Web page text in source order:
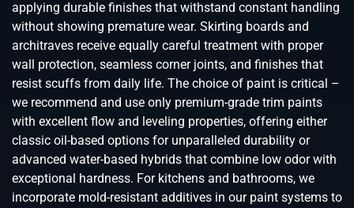
applying durable finishes that withstand constant handling
without showing premature wear. Skirting boards and
architraves receive equally careful treatment with proper
wall protection, seamless corner joints, and finishes that
resist scuffs from daily life. The choice of paint is critical –
we recommend and use only premium-grade trim paints
with excellent flow and leveling properties, offering either
classic oil-based options for unparalleled durability or
advanced water-based hybrids that combine low odor with
exceptional hardness. For kitchens and bathrooms, we
incorporate mold-resistant additives in our paint systems to